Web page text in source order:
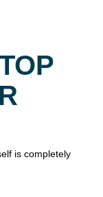
is completely